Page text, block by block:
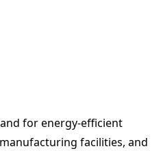
for energy-efficient
facilities, and